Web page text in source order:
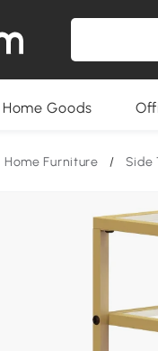
Home Goods
Home Furniture / Side